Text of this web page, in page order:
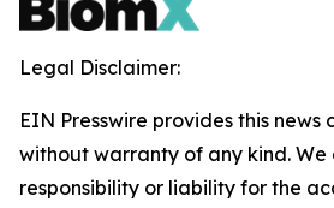
Legal Disclaimer:
EIN Presswire provides this news
without warranty of any kind.
responsibility or liability for the